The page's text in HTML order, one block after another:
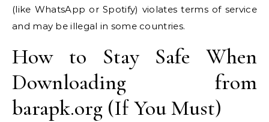
(like WhatsApp or Spotify) violates terms of service
and may be illegal in some countries.
How to Stay Safe When
Downloading from
barapk.org (If You Must)